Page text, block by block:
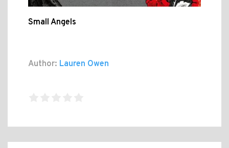
Small Angels
Author: Lauren Owen